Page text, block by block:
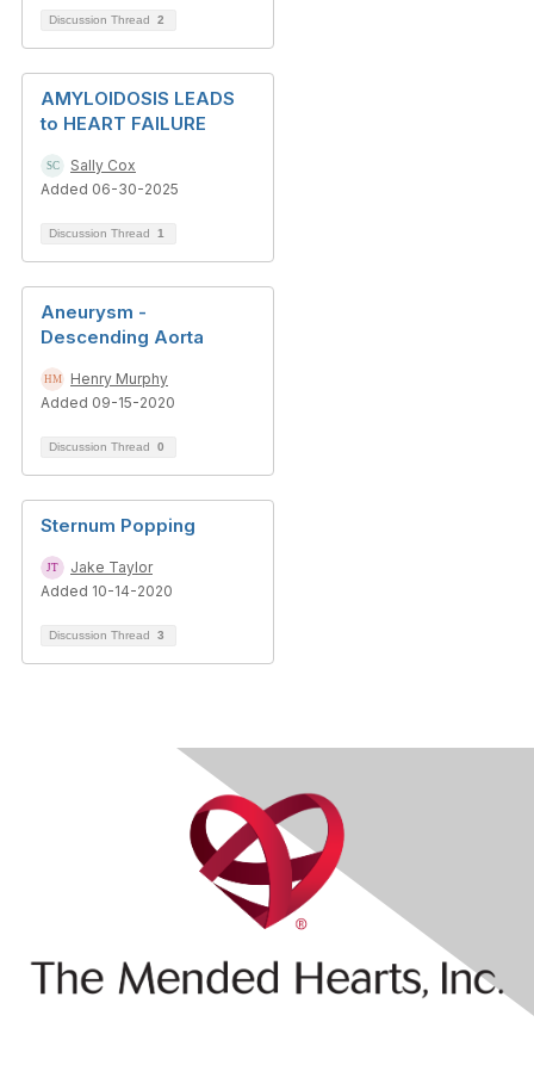
Discussion Thread 2
AMYLOIDOSIS LEADS
to HEART FAILURE
Sally Cox
Added 06-30-2025
Discussion Thread 1
Aneurysm -
Descending Aorta
Henry Murphy
Added 09-15-2020
Discussion Thread 0
Sternum Popping
Jake Taylor
Added 10-14-2020
Discussion Thread 3